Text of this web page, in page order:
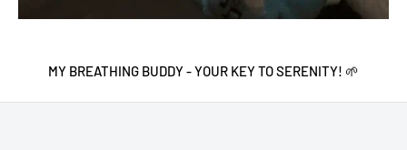
MY BREATHING BUDDY - YOUR KEY TO SERENITY! 🌱